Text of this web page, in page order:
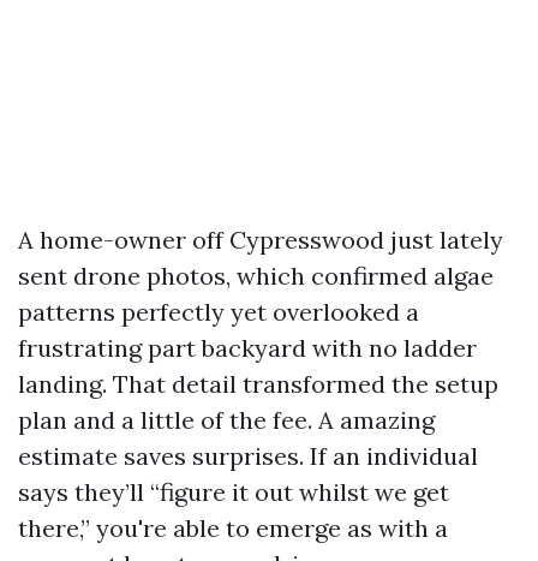
A home-owner off Cypresswood just lately
sent drone photos, which confirmed algae
patterns perfectly yet overlooked a
frustrating part backyard with no ladder
landing. That detail transformed the setup
plan and a little of the fee. A amazing
estimate saves surprises. If an individual
says they’ll “figure it out whilst we get
there,” you're able to emerge as with a